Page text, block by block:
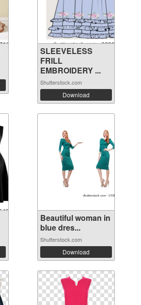
SLEEVELESS
FRILL
EMBROIDERY ...
Shutterstock.com
Download
Beautiful woman in
blue dres...
Shutterstock.com
Download